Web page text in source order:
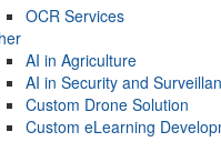
OCR Services
AI in Agriculture
AI in Security and
Custom Drone Solution
Custom eLearning